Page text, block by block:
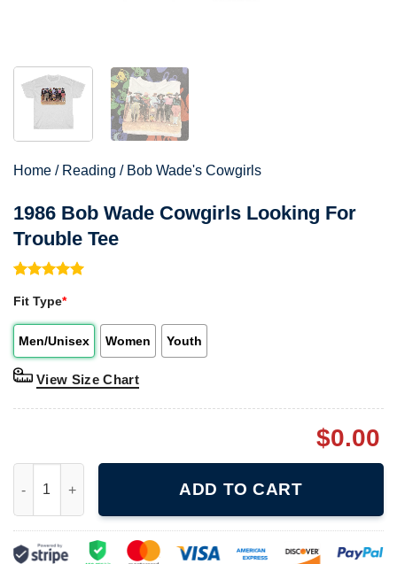
Home / Reading / Bob Wade's Cowgirls
1986 Bob Wade Cowgirls Looking For
Trouble Tee
out of 5
customer
rating
Fit Type*
Men/Unisex Women Youth
View Size Chart
$0.00
ADD TO CART